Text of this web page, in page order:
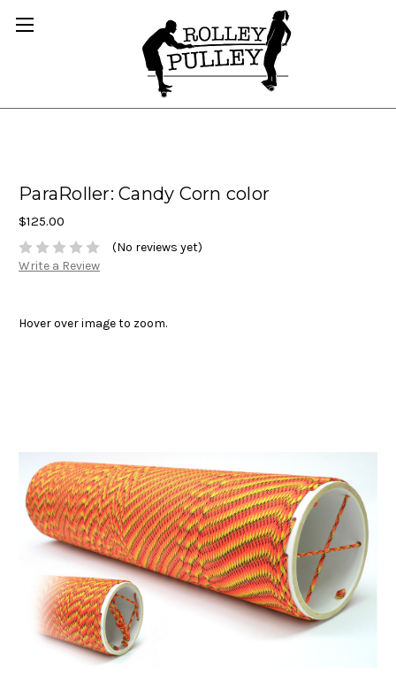
ParaRoller: Candy Corn color
$125.00
(No reviews yet)
Write a Review
Hover over image to zoom.